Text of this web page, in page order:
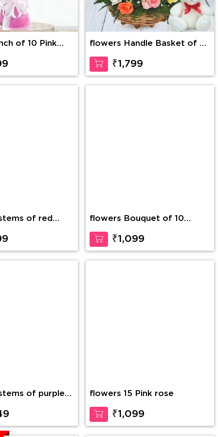
of 10 Pink
flowers Handle Basket of 30
along with 6 Inch Teddy
Bear
₹1,799
Yellow Gerberas
₹1,099
of purple
vase along
Bear
flowers 15 Pink rose
₹1,099